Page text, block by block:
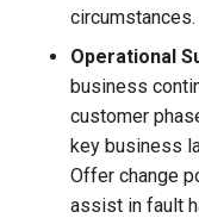
circumstances.
Operational
business
customer
key business
Offer change
assist in fault